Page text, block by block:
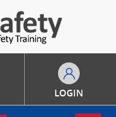
LOGIN